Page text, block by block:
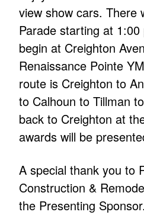
view show cars. There
Parade starting at
begin at Creighton
Renaissance Pointe
route is Creighton to
to Calhoun to Tillman
back to Creighton at
awards will be
A special thank you to
Construction &
the Presenting Sponsor.